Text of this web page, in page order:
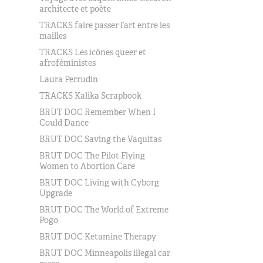
architecte et poète
TRACKS faire passer l’art entre les
mailles
TRACKS Les icônes queer et
afroféministes
Laura Perrudin
TRACKS Kalika Scrapbook
BRUT DOC Remember When I
Could Dance
BRUT DOC Saving the Vaquitas
BRUT DOC The Pilot Flying
Women to Abortion Care
BRUT DOC Living with Cyborg
Upgrade
BRUT DOC The World of Extreme
Pogo
BRUT DOC Ketamine Therapy
BRUT DOC Minneapolis illegal car